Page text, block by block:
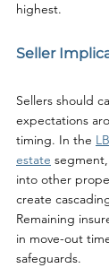
highest.
Seller
Sellers should
expectations
timing. In the
estate
into other
create
Remaining
in move-out
safeguards.